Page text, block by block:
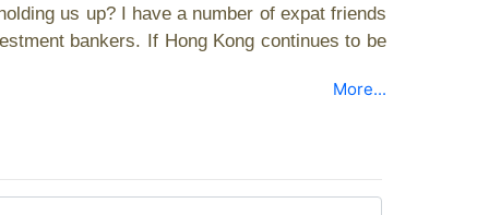
us up? I have a number of expat friends
bankers. If Hong Kong continues to be
More...